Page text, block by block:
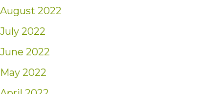
August 2022
July 2022
June 2022
May 2022